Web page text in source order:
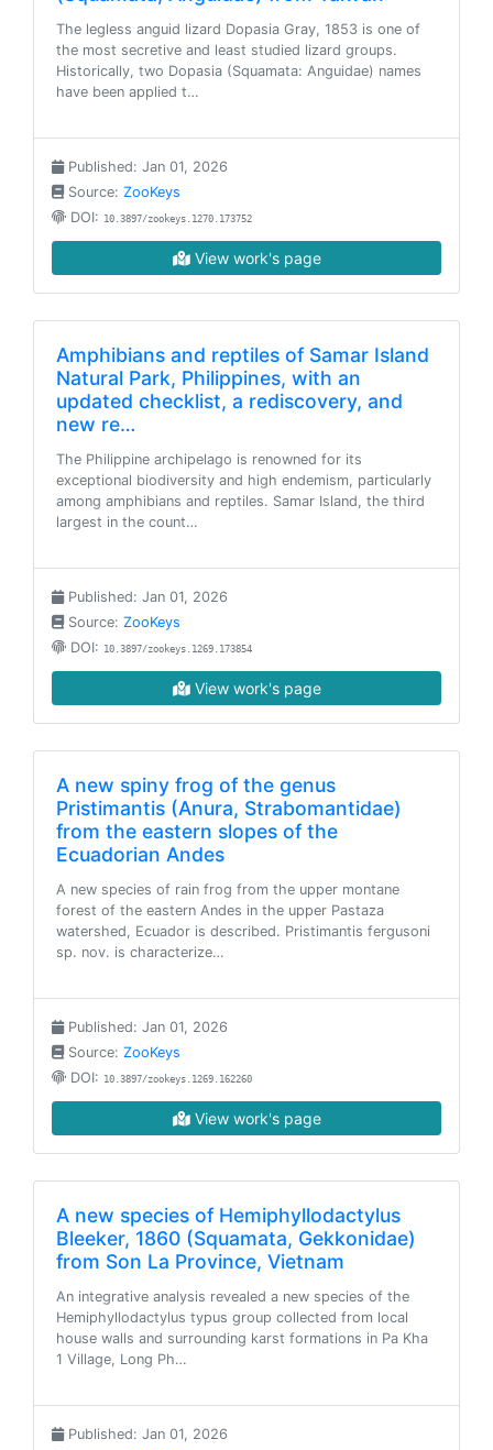
The legless anguid lizard Dopasia Gray, 1853 is one of
the most secretive and least studied lizard groups.
Historically, two Dopasia (Squamata: Anguidae) names
have been applied t…
Published: Jan 01, 2026
Source: ZooKeys
DOI: 10.3897/zookeys.1270.173752
View work's page
Amphibians and reptiles of Samar Island
Natural Park, Philippines, with an
updated checklist, a rediscovery, and
new re…
The Philippine archipelago is renowned for its
exceptional biodiversity and high endemism, particularly
among amphibians and reptiles. Samar Island, the third
largest in the count…
Published: Jan 01, 2026
Source: ZooKeys
DOI: 10.3897/zookeys.1269.173854
View work's page
A new spiny frog of the genus
Pristimantis (Anura, Strabomantidae)
from the eastern slopes of the
Ecuadorian Andes
A new species of rain frog from the upper montane
forest of the eastern Andes in the upper Pastaza
watershed, Ecuador is described. Pristimantis fergusoni
sp. nov. is characterize…
Published: Jan 01, 2026
Source: ZooKeys
DOI: 10.3897/zookeys.1269.162260
View work's page
A new species of Hemiphyllodactylus
Bleeker, 1860 (Squamata, Gekkonidae)
from Son La Province, Vietnam
An integrative analysis revealed a new species of the
Hemiphyllodactylus typus group collected from local
house walls and surrounding karst formations in Pa Kha
1 Village, Long Ph…
Published: Jan 01, 2026